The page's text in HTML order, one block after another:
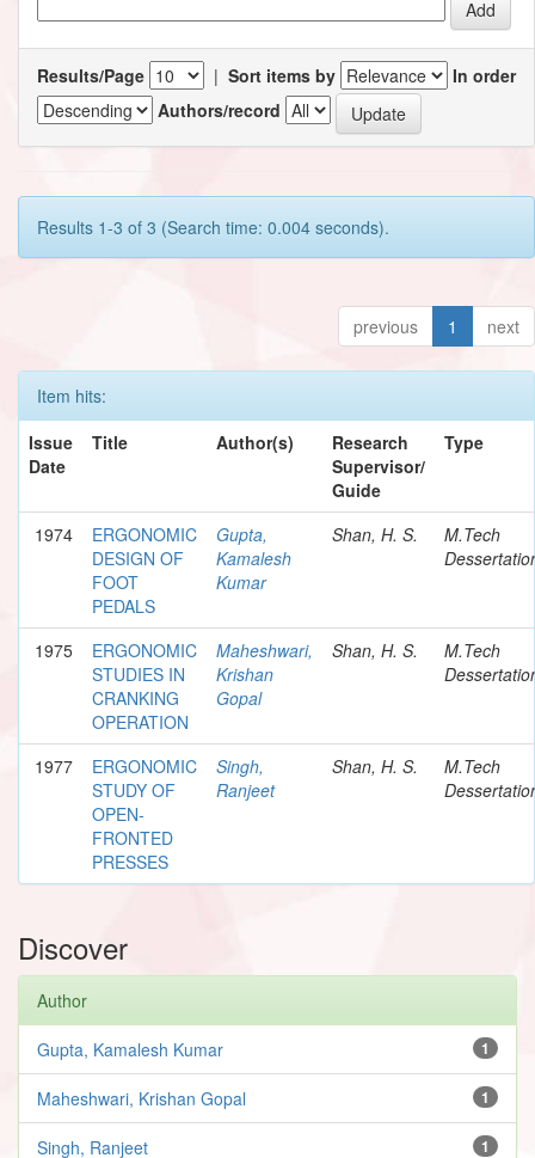
Results/Page | Sort items by
In order
Authors/record
Results 1-3 of 3 (Search time: 0.004 seconds).
previous 1 next
Item hits:
Issue
Date
Title Author(s)
Research
Supervisor/
Guide
Type
1974
ERGONOMIC
DESIGN OF
FOOT
PEDALS
Gupta,
Kamalesh
Kumar
Shan, H. S.
M.Tech
1975
ERGONOMIC
STUDIES IN
CRANKING
OPERATION
Maheshwari,
Krishan
Gopal
Shan, H. S.
M.Tech
1977
ERGONOMIC
STUDY OF
OPEN-
FRONTED
PRESSES
Singh,
Ranjeet
Shan, H. S.
M.Tech
Discover
Author
1
Gupta, Kamalesh Kumar
1
Maheshwari, Krishan Gopal
1
Singh, Ranjeet